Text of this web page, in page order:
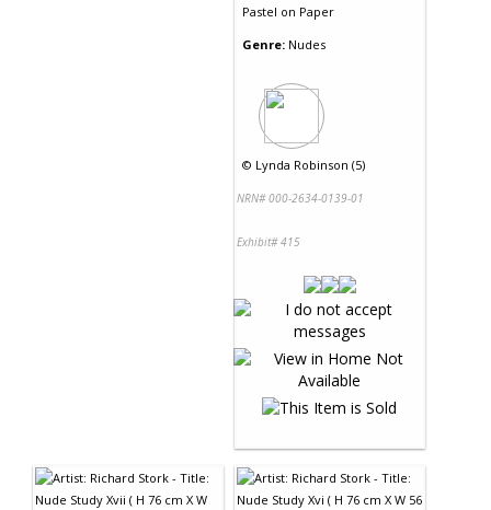
Pastel on Paper
Genre: Nudes
© Lynda Robinson (5)
NRN# 000-2634-0139-01
Exhibit# 415